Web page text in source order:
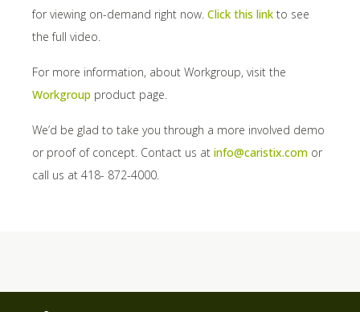
for viewing on-demand right now. Click this link to see
the full video.
For more information, about Workgroup, visit the
Workgroup product page.
We’d be glad to take you through a more involved demo
or proof of concept. Contact us at info@caristix.com or
call us at 418- 872-4000.